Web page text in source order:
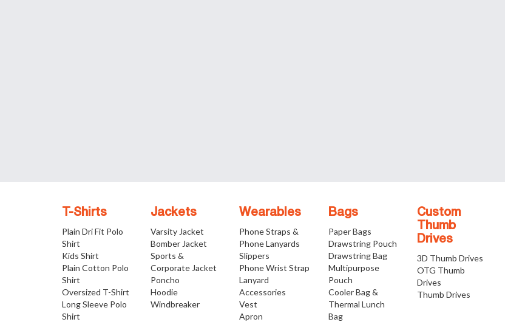
T-Shirts
Plain Dri Fit Polo
Shirt
Kids Shirt
Plain Cotton Polo
Shirt
Oversized T-Shirt
Long Sleeve Polo
Shirt
Jackets
Varsity Jacket
Bomber Jacket
Sports &
Corporate Jacket
Poncho
Hoodie
Windbreaker
Wearables
Phone Straps &
Phone Lanyards
Slippers
Phone Wrist Strap
Lanyard
Accessories
Vest
Apron
Bags
Paper Bags
Drawstring Pouch
Drawstring Bag
Multipurpose
Pouch
Cooler Bag &
Thermal Lunch
Bag
Custom
Thumb
Drives
3D Thumb Drives
OTG Thumb
Drives
Thumb Drives